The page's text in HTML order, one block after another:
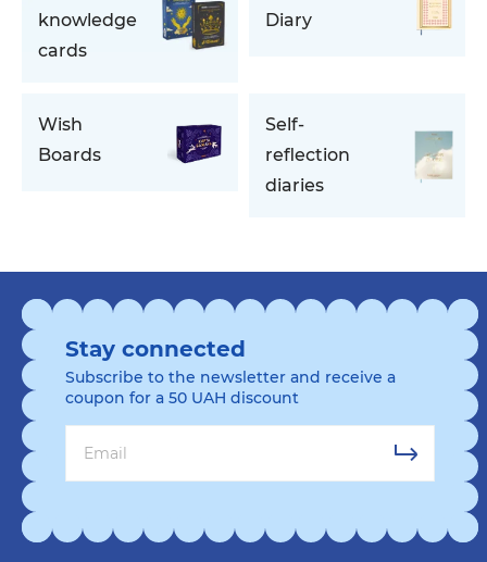
knowledge
cards
Diary
Wish
Boards
Self-
reflection
diaries
Stay connected
Subscribe to the newsletter and receive a
coupon for a 50 UAH discount